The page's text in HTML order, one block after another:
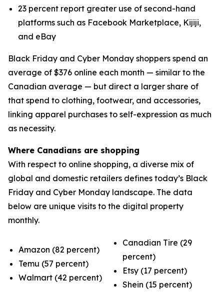
23 percent report greater use of second-hand
platforms such as Facebook Marketplace, Kijiji,
and eBay
Black Friday and Cyber Monday shoppers spend an
average of $376 online each month — similar to the
Canadian average — but direct a larger share of
that spend to clothing, footwear, and accessories,
linking apparel purchases to self-expression as much
as necessity.
Where Canadians are shopping
With respect to online shopping, a diverse mix of
global and domestic retailers defines today’s Black
Friday and Cyber Monday landscape. The data
below are unique visits to the digital property
monthly.
Amazon (82 percent)
Temu (57 percent)
Walmart (42 percent)
Canadian Tire (29
percent)
Etsy (17 percent)
Shein (15 percent)